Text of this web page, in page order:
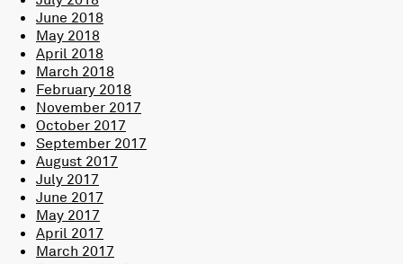
June 2018
May 2018
April 2018
March 2018
February 2018
November 2017
October 2017
September 2017
August 2017
July 2017
June 2017
May 2017
April 2017
March 2017